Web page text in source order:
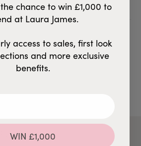
chance to win £1,000 to
at Laura James.
access to sales, first look
and more exclusive
benefits.
WIN £1,000